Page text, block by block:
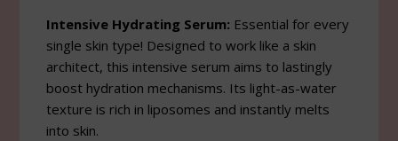
Intensive Hydrating Serum: Essential for every
single skin type! Designed to work like a skin
architect, this intensive serum aims to lastingly
boost hydration mechanisms. Its light-as-water
texture is rich in liposomes and instantly melts
into skin.